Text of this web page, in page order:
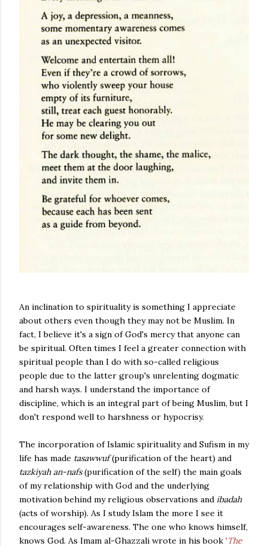
An inclination to spirituality is something I appreciate
about others even though they may not be Muslim. In
fact, I believe it's a sign of God's mercy that anyone can
be spiritual. Often times I feel a greater connection with
spiritual people than I do with so-called religious
people due to the latter group's unrelenting dogmatic
and harsh ways. I understand the importance of
discipline, which is an integral part of being Muslim, but I
don't respond well to harshness or hypocrisy.
The incorporation of Islamic spirituality and Sufism in my
life has made tasawwuf(purification of the heart) and
tazkiyahan-nafs(purification of the self) the main goals
of my relationship with God and the underlying
motivation behind my religious observations and ibadah
(acts of worship). As I study Islam the more I see it
encourages self-awareness. The one who knows himself,
knows God. As Imam al-Ghazzali wrote in his book 'The